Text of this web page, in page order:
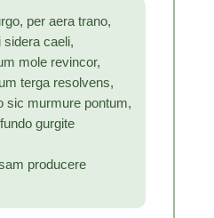
per aera trano,
sidera caeli,
mole revincor,
terga resolvens,
sic murmure pontum,
gurgite
producere